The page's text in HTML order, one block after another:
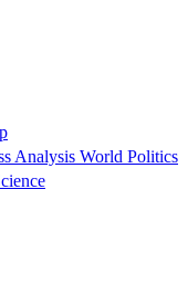
Analysis World Politics